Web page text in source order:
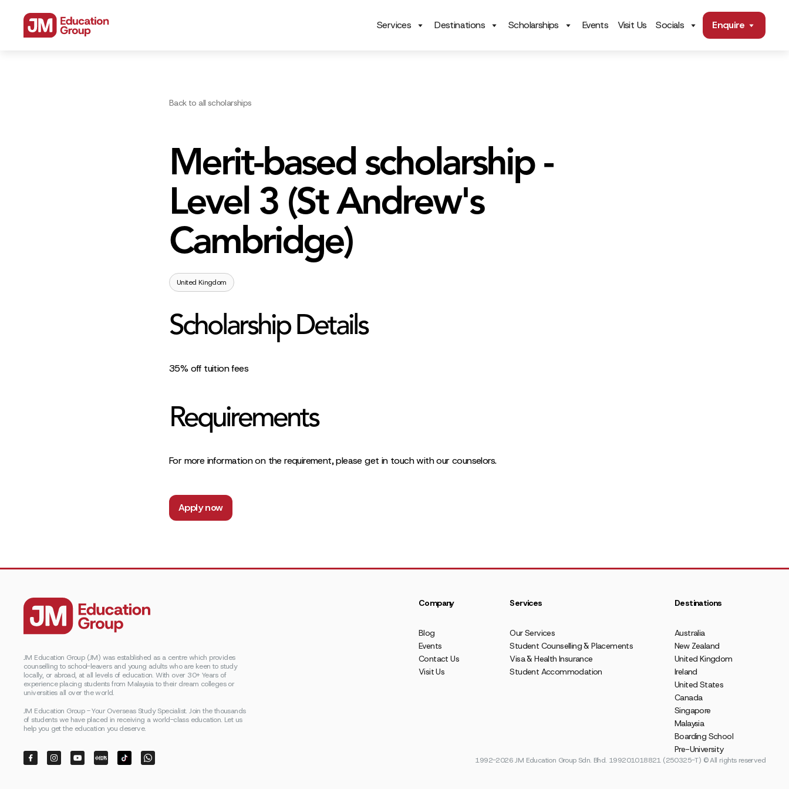
Services Destinations Scholarships Events Visit Us Socials Enquire
Back to all scholarships
Merit-based scholarship -
Level 3 (St Andrew's
Cambridge)
United Kingdom
Scholarship Details
35% off tuition fees
Requirements
For more information on the requirement, please get in touch with our counselors.
Apply now
JM Education Group (JM) was established as a centre which provides
counselling to school-leavers and young adults who are keen to study
locally, or abroad, at all levels of education. With over 30+ Years of
experience placing students from Malaysia to their dream colleges or
universities all over the world.
JM Education Group - Your Overseas Study Specialist. Join the thousands
of students we have placed in receiving a world-class education. Let us
help you get the education you deserve.
Company
Blog
Events
Contact Us
Visit Us
Services
Our Services
Student Counselling & Placements
Visa & Health Insurance
Student Accommodation
Destinations
Australia
New Zealand
United Kingdom
Ireland
United States
Canada
Singapore
Malaysia
Boarding School
Pre-University
1992-2026 JM Education Group Sdn. Bhd. 199201018821 (250325-T) © All rights reserved